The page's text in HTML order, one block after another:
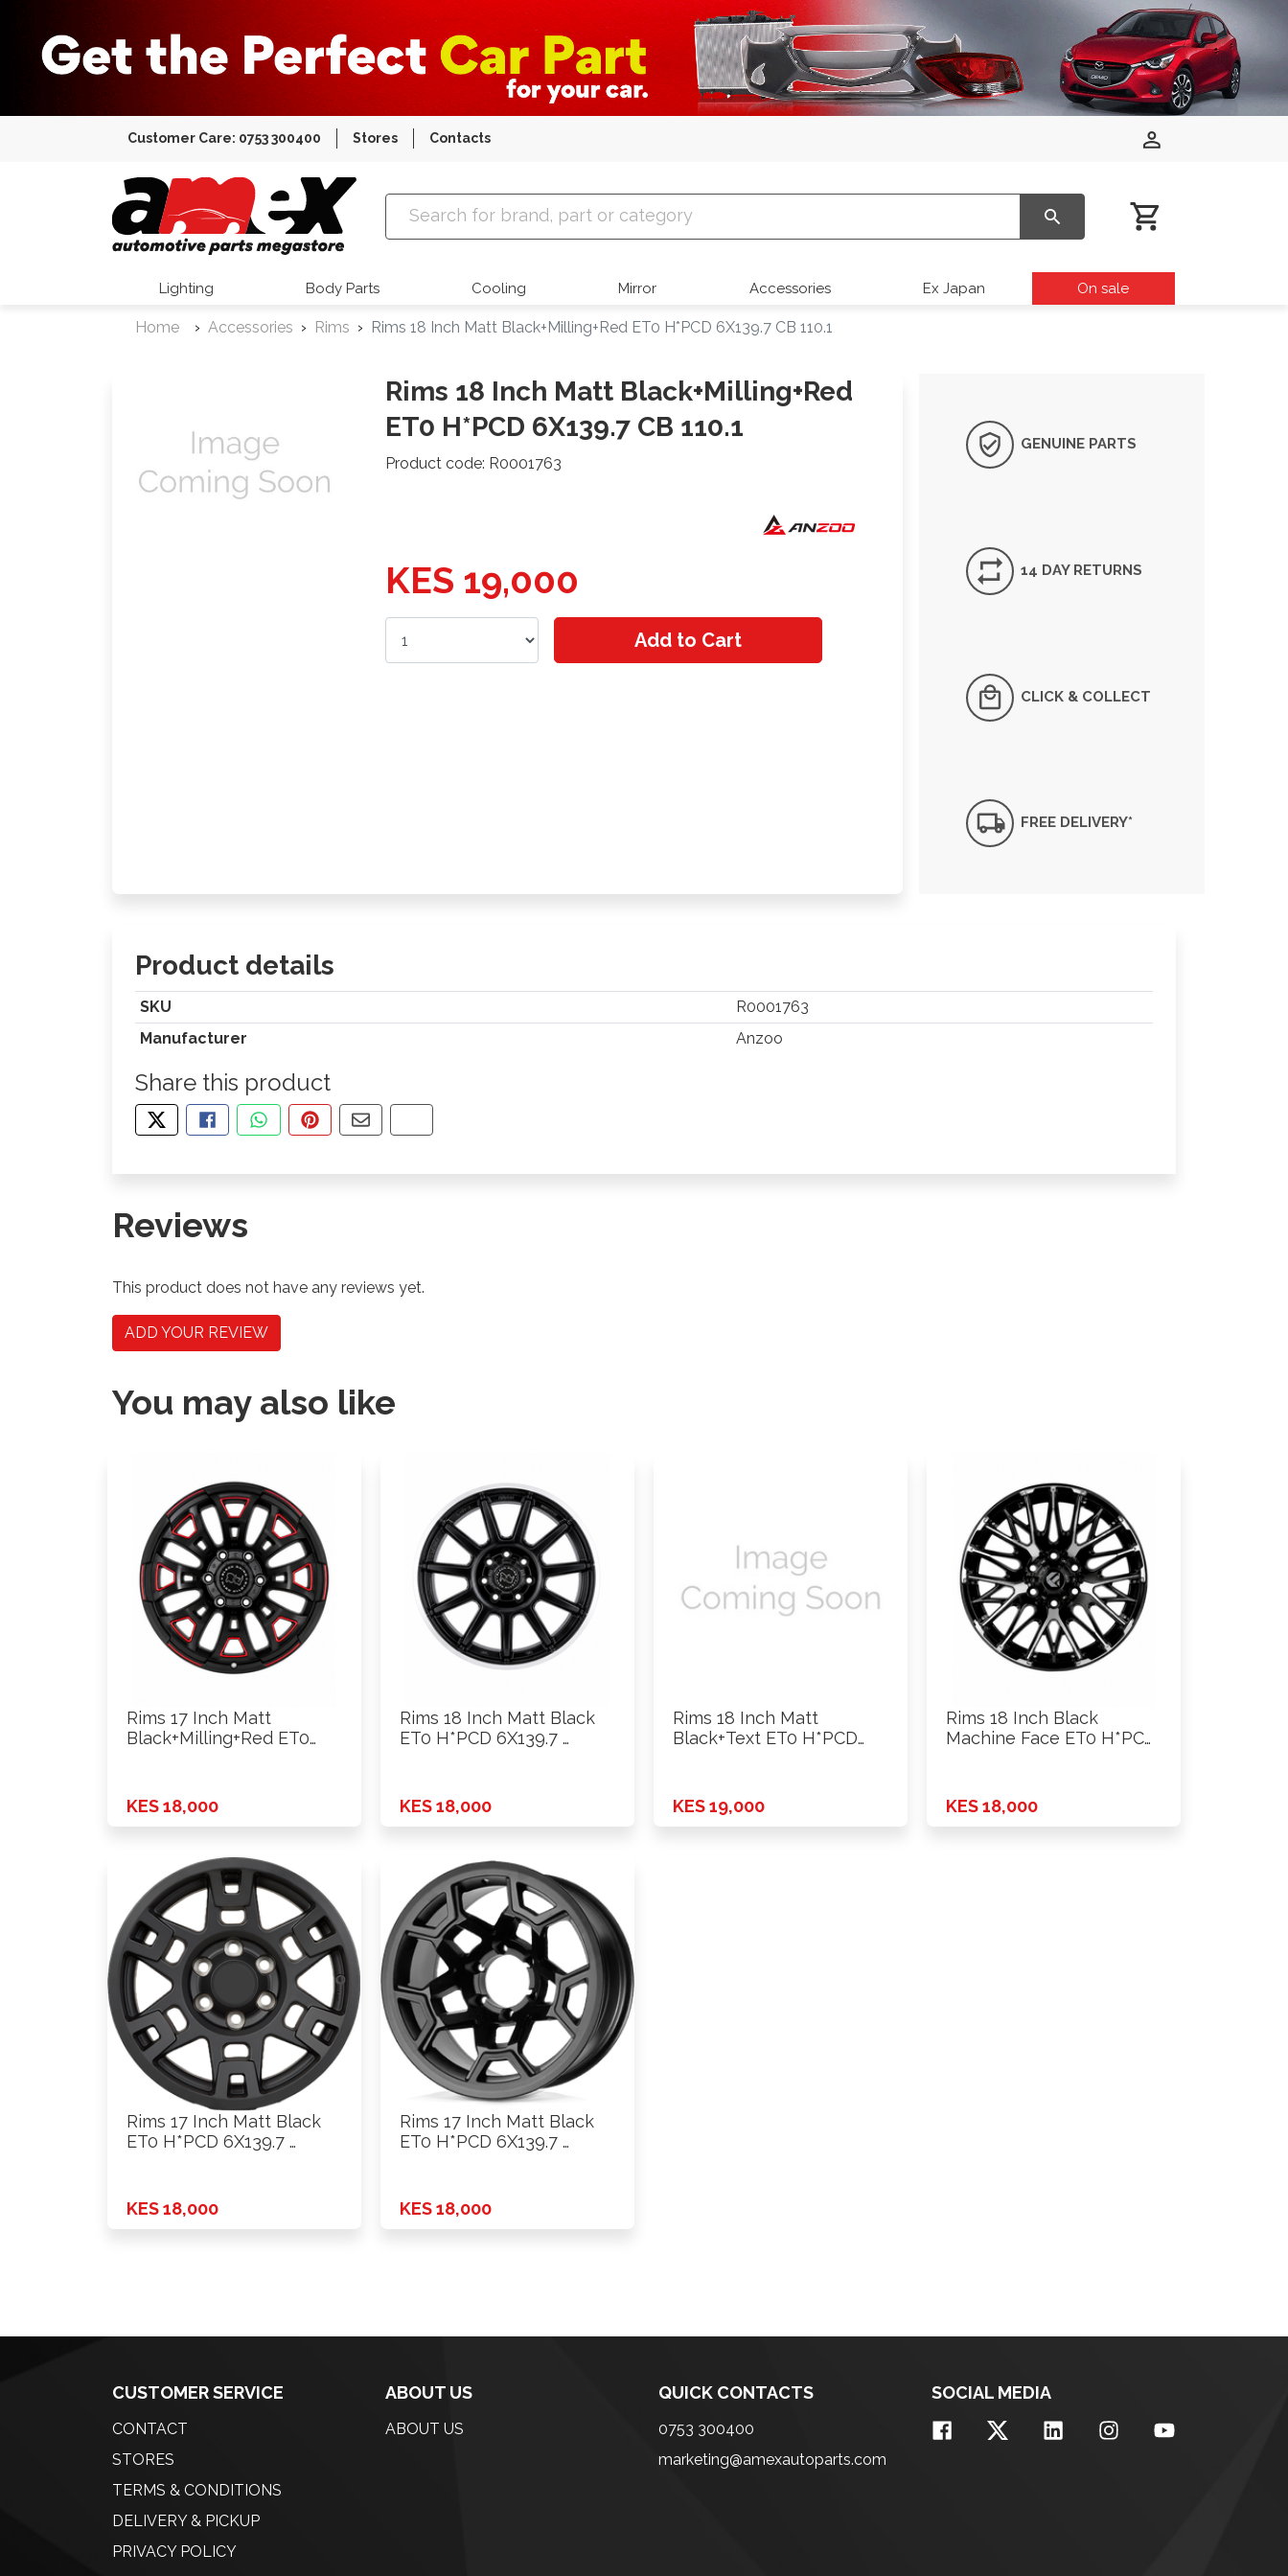
Customer Care: 0753 300400 Stores Contacts
Amex Auto Parts
Lighting Body Parts Cooling Mirror Accessories Ex Japan On sale
Home Accessories Rims Rims 18 Inch Matt Black+Milling+Red ET0 H*PCD 6X139.7 CB 110.1
Rims 18 Inch Matt Black+Milling+Red
ET0 H*PCD 6X139.7 CB 110.1
Product code: R0001763
KES 19,000
Add to Cart
GENUINE PARTS
14 DAY RETURNS
CLICK & COLLECT
FREE DELIVERY*
Product details
SKU
R0001763
Manufacturer
Anzoo
Share this product
TWEET ABOUT THIS PRODUCT
SHARE THIS ON FACEBOOK
SHARE THIS VIA WHATSAPP
PIN THIS WITH PINTEREST
SHARE BY EMAIL
COPY PAGE LINK
Reviews
This product does not have any reviews yet.
ADD YOUR REVIEW
You may also like
Rims 17 Inch Matt
Black+Milling+Red ET0
KES 18,000
Rims 18 Inch Matt Black
ET0 H*PCD 6X139.7 …
KES 18,000
Rims 18 Inch Matt
Black+Text ET0 H*PCD
KES 19,000
Rims 18 Inch Black
Machine Face ET0 H*PCD
KES 18,000
Rims 17 Inch Matt Black
ET0 H*PCD 6X139.7 …
KES 18,000
Rims 17 Inch Matt Black
ET0 H*PCD 6X139.7 …
KES 18,000
CUSTOMER SERVICE
CONTACT
STORES
TERMS & CONDITIONS
DELIVERY & PICKUP
PRIVACY POLICY
ABOUT US
ABOUT US
QUICK CONTACTS
0753 300400
marketing@amexautoparts.com
SOCIAL MEDIA